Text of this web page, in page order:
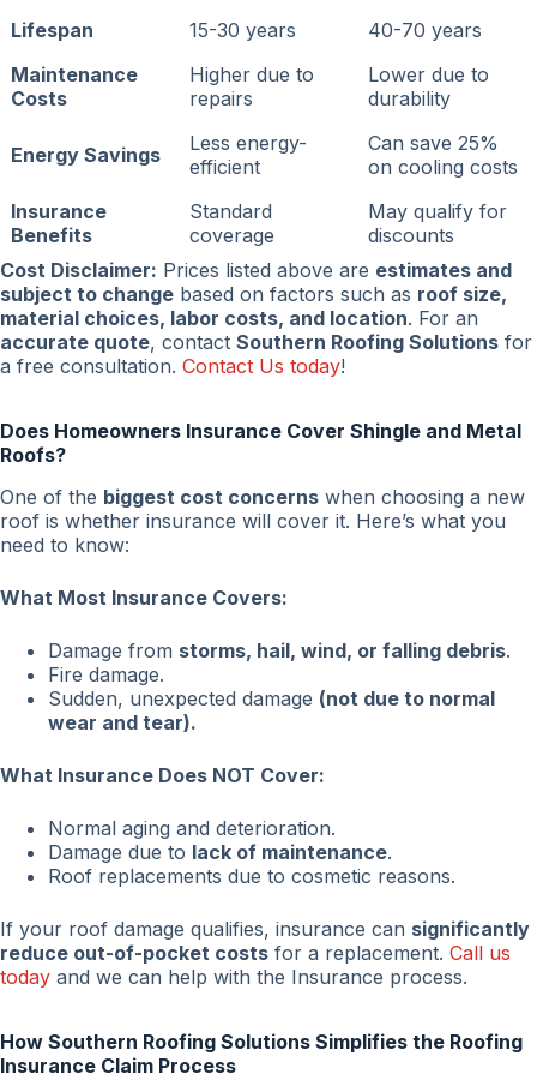
Lifespan 15-30 years
40-70 years
Maintenance
Costs
Higher due to
repairs
Lower due to
durability
Energy Savings
Less energy-
efficient
Can save 25%
on cooling costs
Insurance
Benefits
Standard
coverage
May qualify for
discounts
Cost Disclaimer: Prices listed above are estimates and
subject to change based on factors such as roof size,
material choices, labor costs, and location. For an
accurate quote, contact Southern Roofing Solutions for
a free consultation. Contact Us today!
Does Homeowners Insurance Cover Shingle and Metal
Roofs?
One of the biggest cost concerns when choosing a new
roof is whether insurance will cover it. Here’s what you
need to know:
What Most Insurance Covers:
Damage from storms, hail, wind, or falling debris.
Fire damage.
Sudden, unexpected damage (not due to normal
wear and tear).
What Insurance Does NOT Cover:
Normal aging and deterioration.
Damage due to lack of maintenance.
Roof replacements due to cosmetic reasons.
If your roof damage qualifies, insurance can significantly
reduce out-of-pocket costs for a replacement. Call us
today and we can help with the Insurance process.
How Southern Roofing Solutions Simplifies the Roofing
Insurance Claim Process